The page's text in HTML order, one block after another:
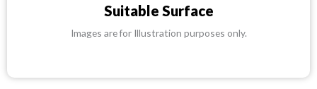
Suitable Surface
Images are for Illustration purposes only.